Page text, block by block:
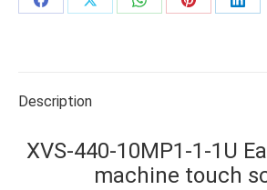
Share
Share
Share
Share
Share
Description
XVS-440-10MP1-1-1U
machine touch